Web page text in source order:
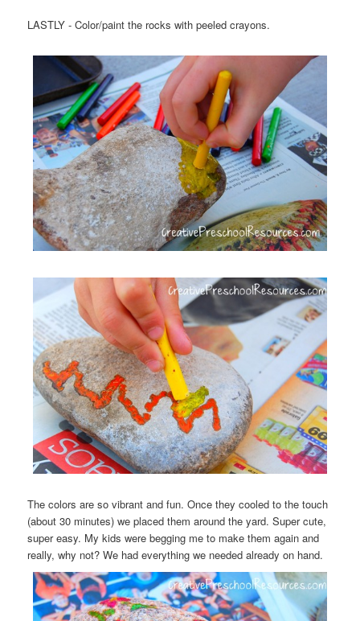
LASTLY - Color/paint the rocks with peeled crayons.
The colors are so vibrant and fun. Once they cooled to the touch
(about 30 minutes) we placed them around the yard. Super cute,
super easy. My kids were begging me to make them again and
really, why not? We had everything we needed already on hand.